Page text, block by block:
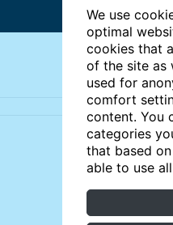
We use
optimal
cookies that
of the site as
used for
comfort
content. You
categories
that based
able to use